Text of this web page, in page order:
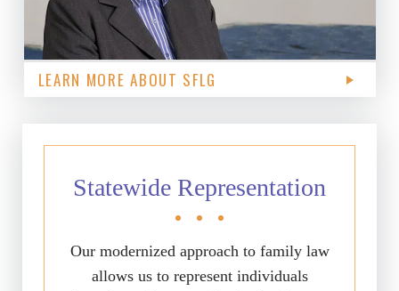
LEARN MORE ABOUT SFLG
Statewide Representation
Our modernized approach to family law
allows us to represent individuals